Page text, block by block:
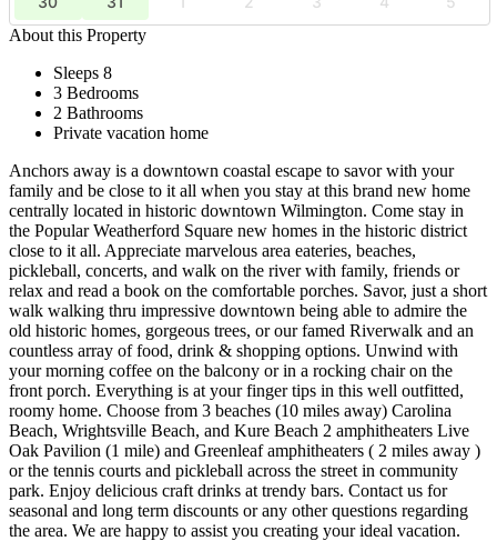
About this Property
Sleeps 8
3 Bedrooms
2 Bathrooms
Private vacation home
Anchors away is a downtown coastal escape to savor with your
family and be close to it all when you stay at this brand new home
centrally located in historic downtown Wilmington. Come stay in
the Popular Weatherford Square new homes in the historic district
close to it all. Appreciate marvelous area eateries, beaches,
pickleball, concerts, and walk on the river with family, friends or
relax and read a book on the comfortable porches. Savor, just a short
walk walking thru impressive downtown being able to admire the
old historic homes, gorgeous trees, or our famed Riverwalk and an
countless array of food, drink & shopping options. Unwind with
your morning coffee on the balcony or in a rocking chair on the
front porch. Everything is at your finger tips in this well outfitted,
roomy home. Choose from 3 beaches (10 miles away) Carolina
Beach, Wrightsville Beach, and Kure Beach 2 amphitheaters Live
Oak Pavilion (1 mile) and Greenleaf amphitheaters ( 2 miles away )
or the tennis courts and pickleball across the street in community
park. Enjoy delicious craft drinks at trendy bars. Contact us for
seasonal and long term discounts or any other questions regarding
the area. We are happy to assist you creating your ideal vacation.